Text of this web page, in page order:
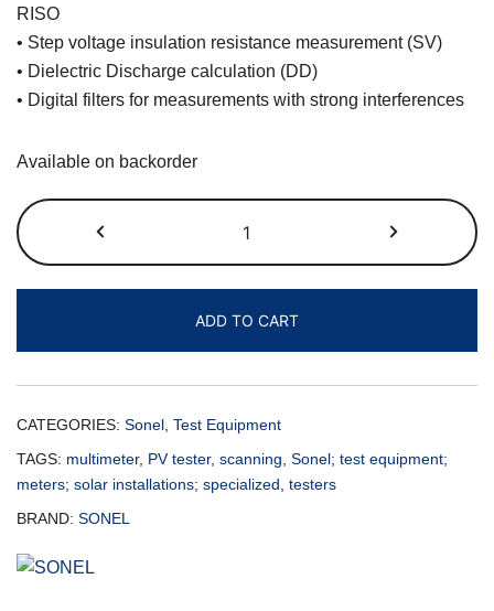
RISO
• Step voltage insulation resistance measurement (SV)
• Dielectric Discharge calculation (DD)
• Digital filters for measurements with strong interferences
Available on backorder
ADD TO CART
CATEGORIES: Sonel Test Equipment
TAGS: multimeter, PV tester, scanning Sonel; test equipment;
meters; solar installations; specialized testers
BRAND: SONEL